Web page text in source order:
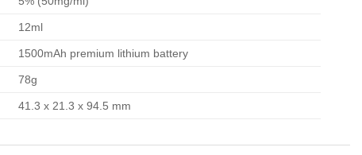
12ml
1500mAh premium lithium battery
78g
41.3 x 21.3 x 94.5 mm